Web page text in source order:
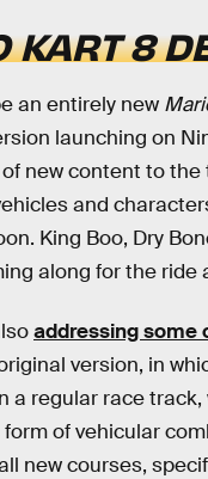
KART 8
an entirely new
launching on
new content to the
and
King Boo, Dry
along for the ride
addressing some
version, in
a regular race track,
of vehicular
new courses,